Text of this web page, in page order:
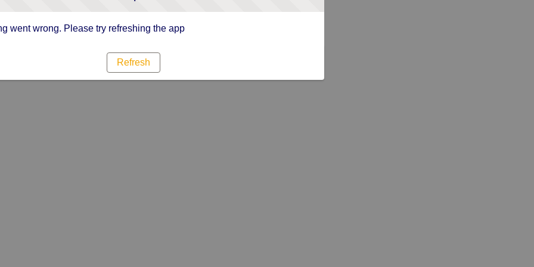
went wrong. Please try refreshing the app
Refresh